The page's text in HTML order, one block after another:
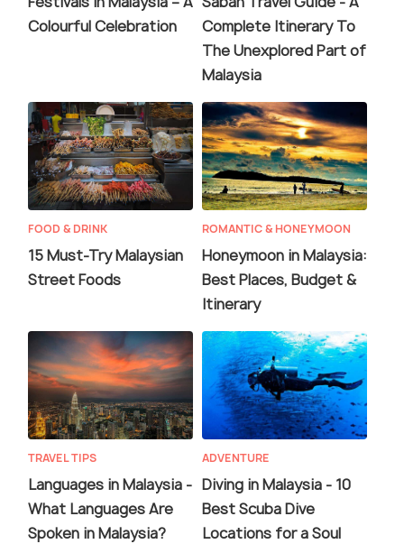
Colourful Celebration
Complete Itinerary To
The Unexplored Part of
Malaysia
FOOD & DRINK
15 Must-Try Malaysian
Street Foods
ROMANTIC & HONEYMOON
Honeymoon in Malaysia:
Best Places, Budget &
Itinerary
TRAVEL TIPS
Languages in Malaysia -
What Languages Are
Spoken in Malaysia?
ADVENTURE
Diving in Malaysia - 10
Best Scuba Dive
Locations for a Soul